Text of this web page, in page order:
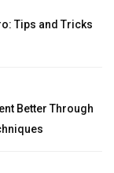
Tips and Tricks
Better Through